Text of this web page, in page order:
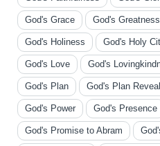
God's Grace God's Greatness
God's Holiness God's Holy
God's Love God's
God's Plan God's Plan
God's Power God's Presence
God's Promise to Abram